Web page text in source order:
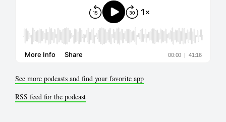
See more podcasts and find your favorite app
RSS feed for the podcast